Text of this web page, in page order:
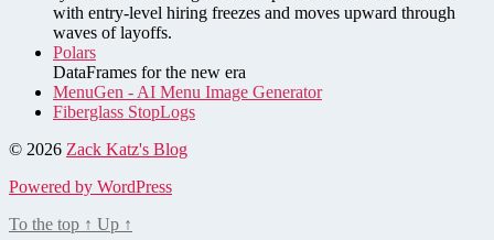
with entry-level hiring freezes and moves upward through
waves of layoffs.
Polars
DataFrames for the new era
MenuGen - AI Menu Image Generator
Fiberglass StopLogs
© 2026 Zack Katz's Blog
Powered by WordPress
To the top ↑ Up ↑